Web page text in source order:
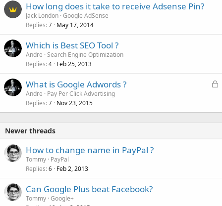
How long does it take to receive Adsense Pin?
Jack London Google AdSense
Replies 7 May 17, 2014
Which is Best SEO Tool ?
Andre Search Engine Optimization
Replies 4 Feb 25, 2013
L
k
What is Google Adwords ?
Andre
Pay Per Click Advertising
Replies 7 Nov 23, 2015
Newer threads
How to change name in PayPal ?
Tommy PayPal
Replies 6 Feb 2, 2013
Can Google Plus beat Facebook?
Tommy Google+